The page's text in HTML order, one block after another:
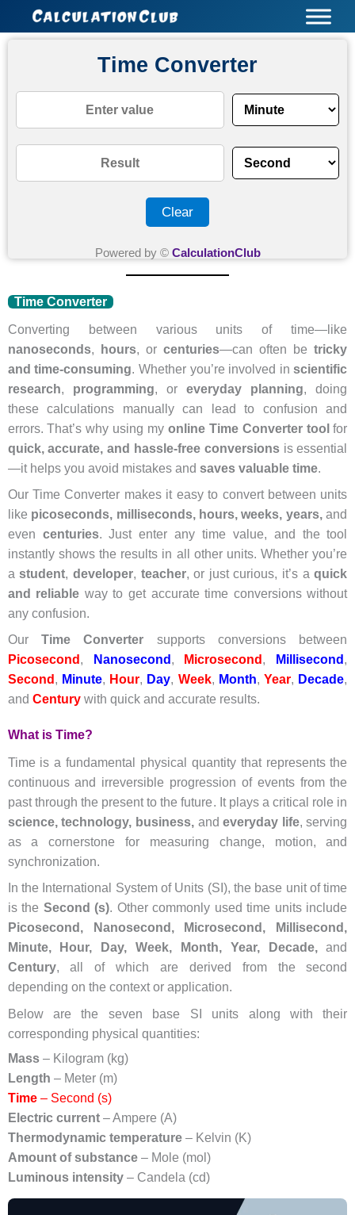
Time Converter
Clear
Powered by © CalculationClub
Time Converter
Converting between various units of time—like
nanoseconds, hours, or centuries—can often betricky
and time-consuming. Whether you’re involved inscientific
research, programming, oreveryday planning, doing
these calculations manually can lead to confusion and
errors. That’s why using my online Time Converter tool for
quick, accurate, and hassle-free conversionsis essential
—it helps you avoid mistakes and saves valuable time.
Our Time Converter makes it easy to convert between units
like picoseconds, milliseconds, hours, weeks, years,and
even centuries. Just enter any time value, and the tool
instantly shows the results in all other units. Whether you’re
astudent, developer, teacher, or just curious, it’s aquick
and reliable way to get accurate time conversions without
any confusion.
Our Time Converter supports conversions between
Picosecond , Nanosecond , Microsecond , Millisecond ,
Second , Minute, Hour, Day, Week, Month,Year, Decade,
and Centurywith quick and accurate results.
What is Time?
Time is a fundamental physical quantity that represents the
continuous and irreversible progression of events from the
past through the present to the future. It plays a critical role in
science, technology, business,andeveryday life, serving
as a cornerstone for measuring change, motion, and
synchronization.
In the International System of Units (SI), the base unit of time
is the Second (s). Other commonly used time units include
Picosecond, Nanosecond, Microsecond, Millisecond,
Minute, Hour, Day, Week, Month, Year, Decade,and
Century, all of which are derived from the second
depending on the context or application.
Below are the seven base SI units along with their
corresponding physical quantities:
Mass– Kilogram (kg)
Length – Meter (m)
Time– Second (s)
Electric current– Ampere (A)
Thermodynamic temperature– Kelvin (K)
Amount of substance– Mole (mol)
Luminous intensity– Candela (cd)